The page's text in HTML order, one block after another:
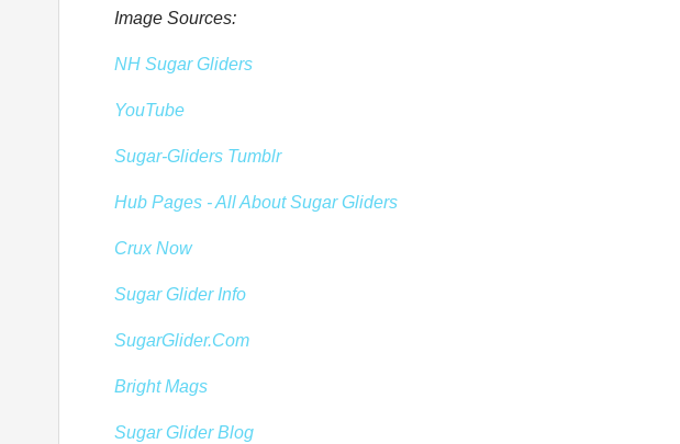
Image Sources:
NH Sugar Gliders
YouTube
Sugar-Gliders Tumblr
Hub Pages - All About Sugar Gliders
Crux Now
Sugar Glider Info
SugarGlider.Com
Bright Mags
Sugar Glider Blog